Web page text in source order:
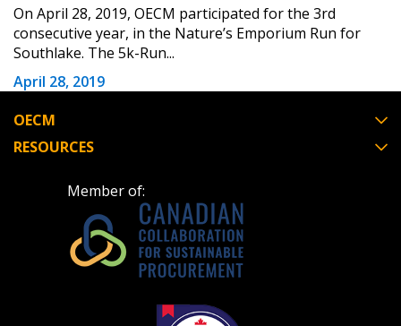
On April 28, 2019, OECM participated for the 3rd
consecutive year, in the Nature’s Emporium Run for
Southlake. The 5k-Run...
April 28, 2019
OECM
RESOURCES
Member of:
Register as Awarded Supplier
Register to view your agreement data, track reporting
deadlines and performance, and securely submit